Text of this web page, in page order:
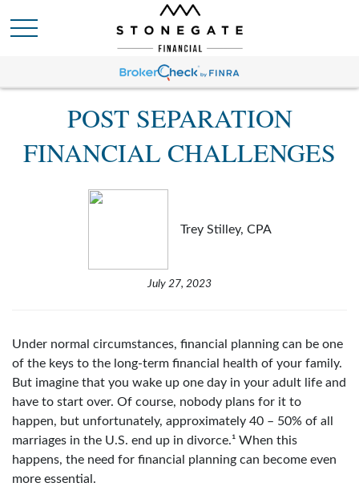
POST SEPARATION
FINANCIAL CHALLENGES
Trey Stilley, CPA
July 27, 2023
Under normal circumstances, financial planning can be one
of the keys to the long-term financial health of your family.
But imagine that you wake up one day in your adult life and
have to start over. Of course, nobody plans for it to
happen, but unfortunately, approximately 40 – 50% of all
marriages in the U.S. end up in divorce.¹ When this
happens, the need for financial planning can become even
more essential.